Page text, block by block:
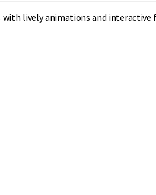
with lively animations and